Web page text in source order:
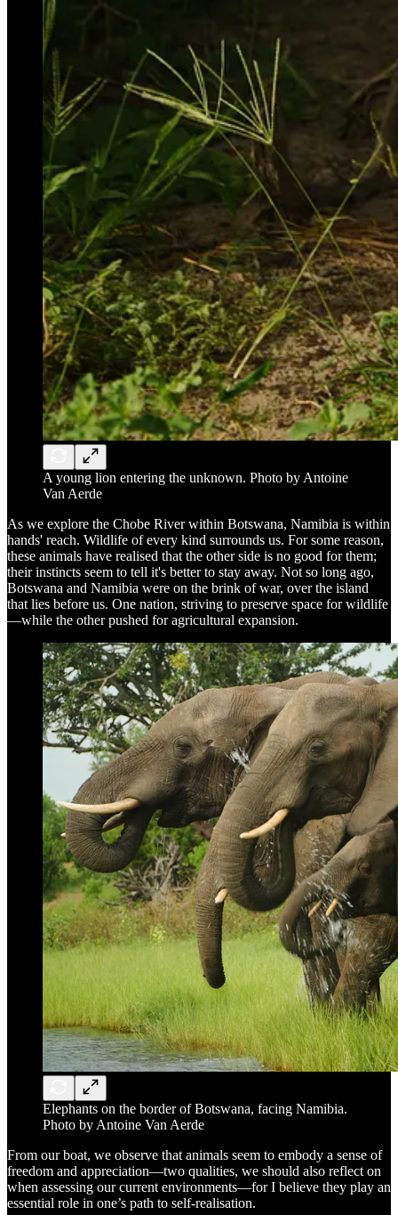
A young lion entering the unknown. Photo by Antoine
Van Aerde
As we explore the Chobe River within Botswana, Namibia is within
hands' reach. Wildlife of every kind surrounds us. For some reason,
these animals have realised that the other side is no good for them;
their instincts seem to tell it's better to stay away. Not so long ago,
Botswana and Namibia were on the brink of war, over the island
that lies before us. One nation, striving to preserve space for wildlife
—while the other pushed for agricultural expansion.
Elephants on the border of Botswana, facing Namibia.
Photo by Antoine Van Aerde
From our boat, we observe that animals seem to embody a sense of
freedom and appreciation—two qualities, we should also reflect on
when assessing our current environments—for I believe they play an
essential role in one’s path to self-realisation.